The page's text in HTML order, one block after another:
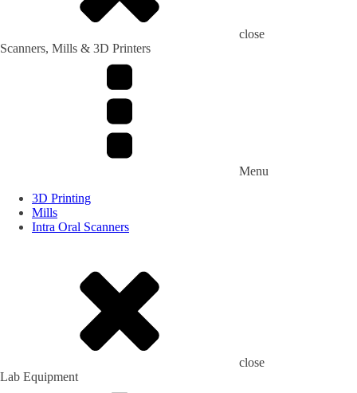
close
Scanners, Mills & 3D Printers
Menu
3D Printing
Mills
Intra Oral Scanners
close
Lab Equipment